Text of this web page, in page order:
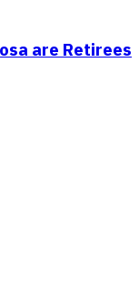
are Retirees